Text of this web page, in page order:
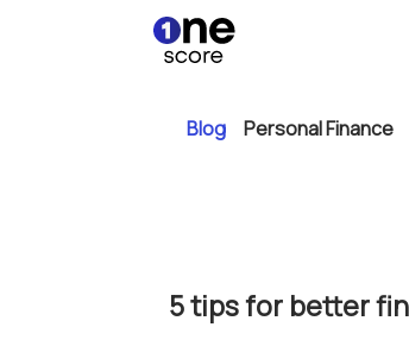
Blog Personal Finance
5 tips for better